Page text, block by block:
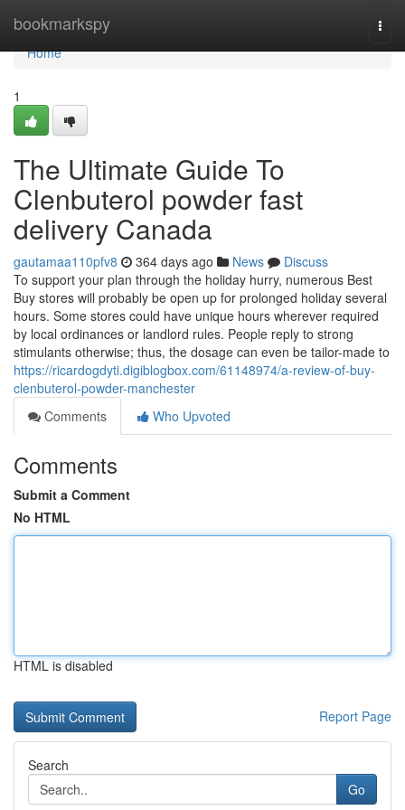
bookmarkspy
Home
Home
1
The Ultimate Guide To
Clenbuterol powder fast
delivery Canada
gautamaa110pfv8 364 days ago News
Discuss
To support your plan through the holiday hurry, numerous Best
Buy stores will probably be open up for prolonged holiday several
hours. Some stores could have unique hours wherever required
by local ordinances or landlord rules. People reply to strong
stimulants otherwise; thus, the dosage can even be tailor-made to
https://ricardogdyti.digiblogbox.com/61148974/a-review-of-buy-
clenbuterol-powder-manchester
Comments
Who Upvoted
Comments
Submit a Comment
No HTML
HTML is disabled
Report Page
Search
Go